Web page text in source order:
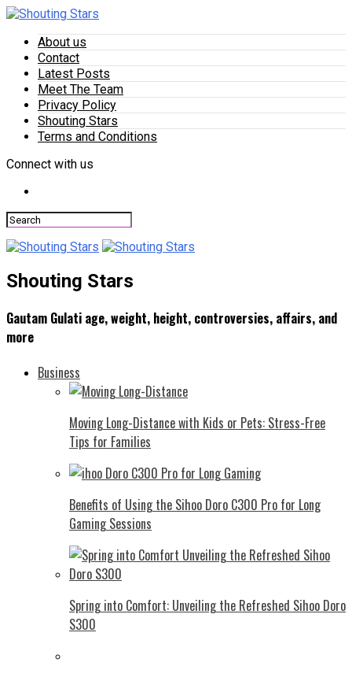
About us
Contact
Latest Posts
Meet The Team
Privacy Policy
Shouting Stars
Terms and Conditions
Connect with us
Shouting Stars
Gautam Gulati age, weight, height, controversies, affairs, and
more
Business
Moving Long-Distance with Kids or Pets: Stress-Free
Tips for Families
Benefits of Using the Sihoo Doro C300 Pro for Long
Gaming Sessions
Spring into Comfort: Unveiling the Refreshed Sihoo Doro
S300